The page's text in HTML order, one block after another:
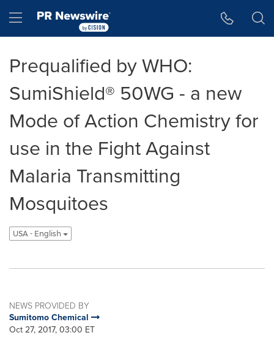
Hamburger menu
Prequalified by WHO:
SumiShield® 50WG - a new
Mode of Action Chemistry for
use in the Fight Against
Malaria Transmitting
Mosquitoes
USA - English
NEWS PROVIDED BY
Sumitomo Chemical
Oct 27, 2017, 03:00 ET